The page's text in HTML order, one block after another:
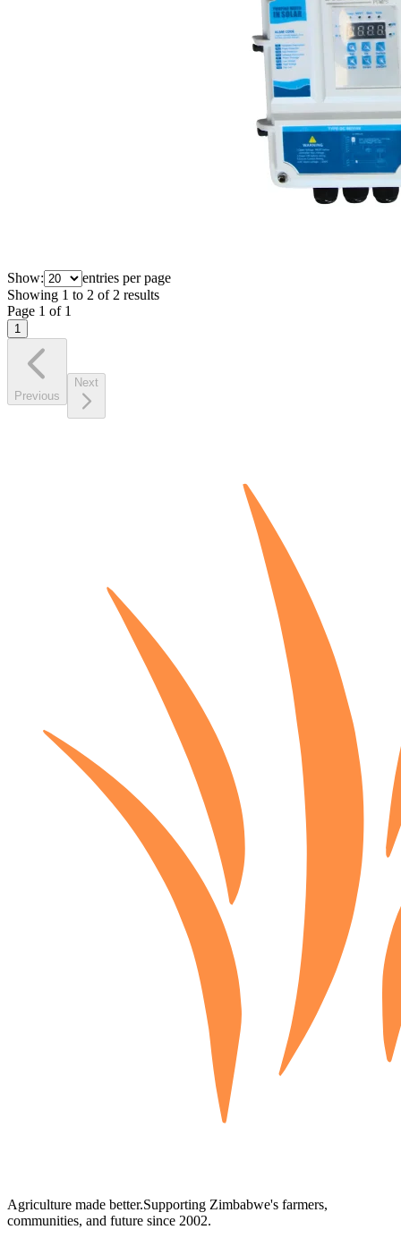
Show:
entries per page
Showing 1 to 2 of 2 results
Page 1 of 1
1
Previous
Next
Agriculture made better.Supporting Zimbabwe's farmers,
communities, and future since 2002.